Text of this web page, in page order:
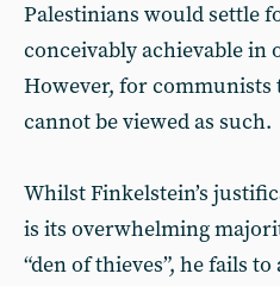
Palestinians would settle
conceivably achievable
However, for communists
cannot be viewed as such.
Whilst Finkelstein’s
is its overwhelming
“den of thieves”, he fails